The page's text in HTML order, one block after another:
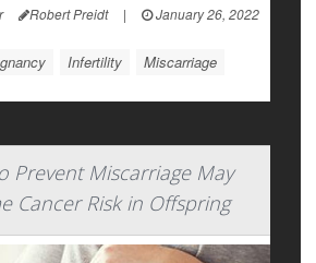
Robert Preidt |
January 26, 2022
Infertility Miscarriage
Prevent Miscarriage May
Cancer Risk in Offspring